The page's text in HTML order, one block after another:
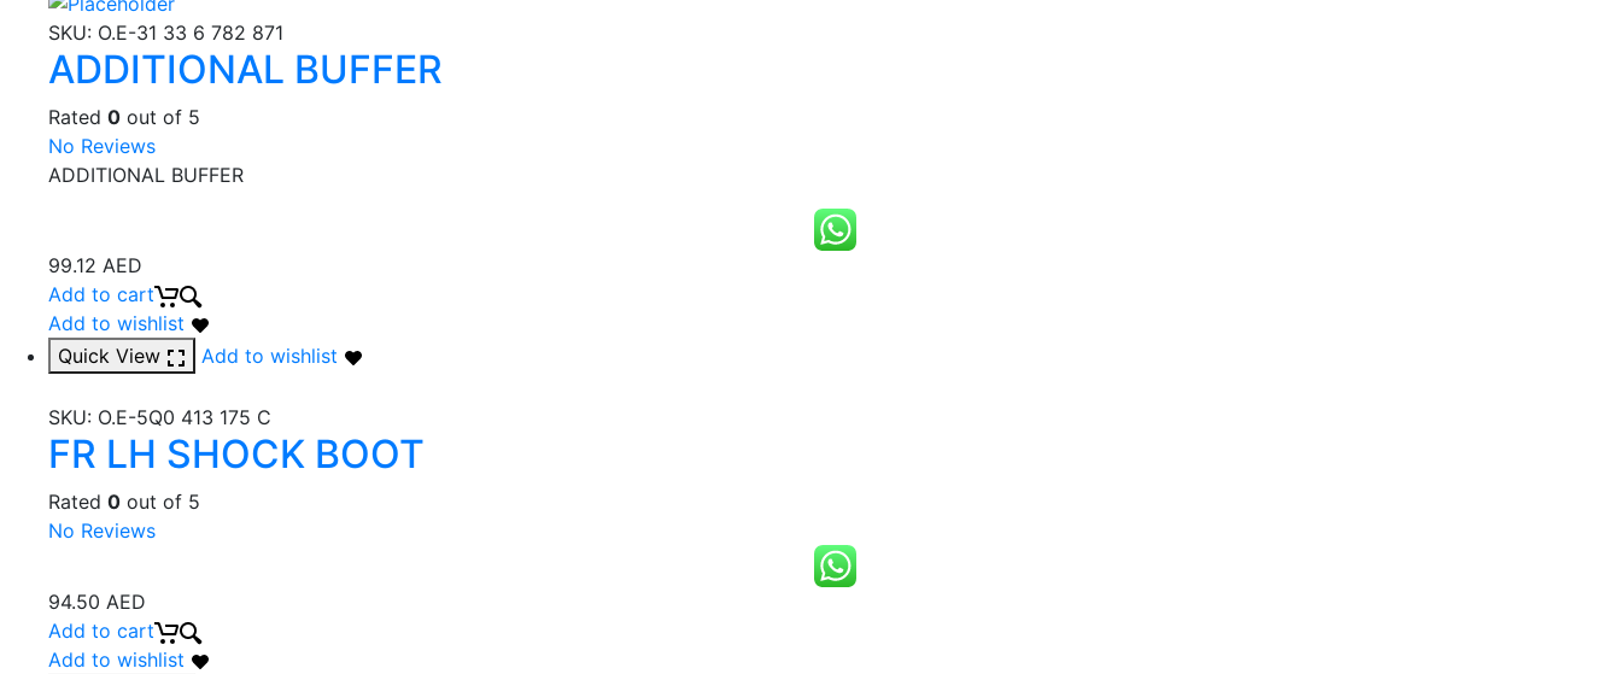
SKU: O.E-31 33 6 782 871
ADDITIONAL BUFFER
Rated 0 out of 5
No Reviews
ADDITIONAL BUFFER
99.12 AED
Add to cart
Add to wishlist
Quick View
Add to wishlist
SKU: O.E-5Q0 413 175 C
FR LH SHOCK BOOT
Rated 0 out of 5
No Reviews
94.50 AED
Add to cart
Add to wishlist